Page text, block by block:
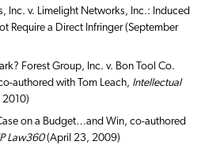
Inc. v. Limelight Networks, Inc.: Induced
Require a Direct Infringer (September
Forest Group, Inc. v. Bon Tool Co.
authored with Tom Leach, Intellectual
2010)
on a Budget…and Win, co-authored
Law360(April 23, 2009)